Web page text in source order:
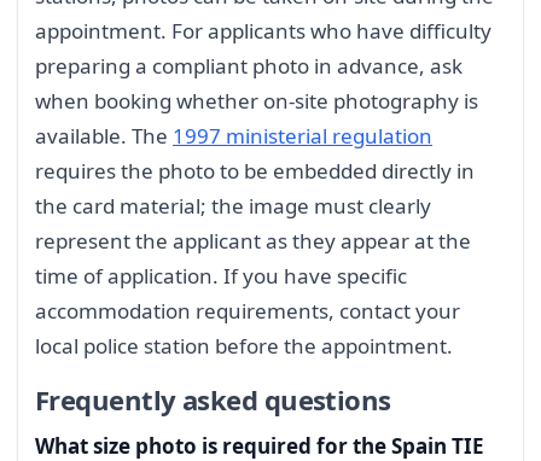
appointment. For applicants who have difficulty
preparing a compliant photo in advance, ask
when booking whether on-site photography is
available. The 1997 ministerial regulation
requires the photo to be embedded directly in
the card material; the image must clearly
represent the applicant as they appear at the
time of application. If you have specific
accommodation requirements, contact your
local police station before the appointment.
Frequently asked questions
What size photo is required for the Spain TIE